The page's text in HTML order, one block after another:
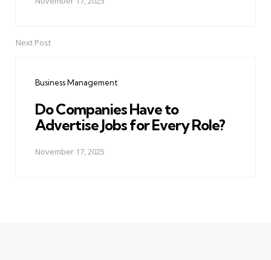
Next Post
Business Management
Do Companies Have to
Advertise Jobs for Every Role?
November 17, 2025